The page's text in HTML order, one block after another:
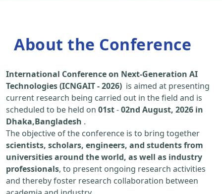
About the Conference
International Conference on Next-Generation AI
Technologies (ICNGAIT - 2026) is aimed at presenting
current research being carried out in the field and is
scheduled to be held on 01st-02nd August, 2026 in
Dhaka,Bangladesh .
The objective of the conference is to bring together
scientists, scholars, engineers, and students from
universities around the world, as well as industry
professionals, to present ongoing research activities
and thereby foster research collaboration between